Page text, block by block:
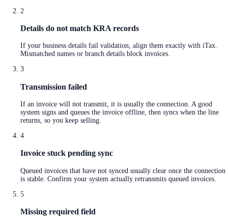
2
Details do not match KRA records
If your business details fail validation, align them exactly with iTax.
Mismatched names or branch details block invoices.
3
Transmission failed
If an invoice will not transmit, it is usually the connection. A good
system signs and queues the invoice offline, then syncs when the line
returns, so you keep selling.
4
Invoice stuck pending sync
Queued invoices that have not synced usually clear once the connection
is stable. Confirm your system actually retransmits queued invoices.
5
Missing required field